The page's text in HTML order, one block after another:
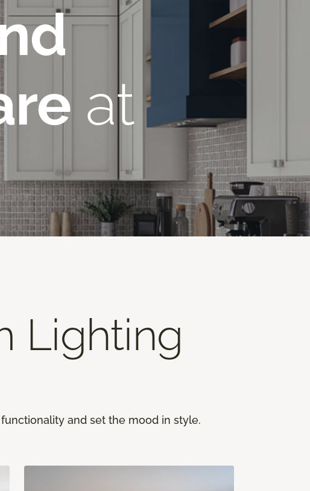
at
Lighting
and set the mood in style.